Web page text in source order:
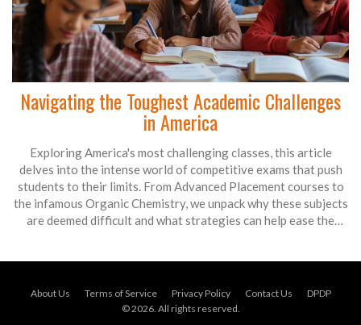
Navigating the Toughest Academic Challenges
in America
Exploring America's most challenging classes, this article
delves into the intense world of competitive exams that push
students to their limits. From Advanced Placement courses to
the infamous Organic Chemistry, we unpack why these subjects
are deemed difficult and what strategies can help ease the
About Us Terms of Service Privacy Policy Contact Us
DPDP
© 2026. All rights reserved.